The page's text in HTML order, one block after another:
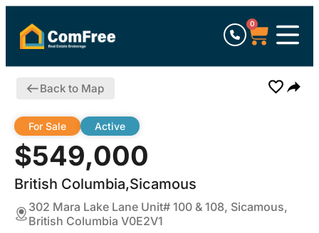
0
Back to Map
$549,000
British Columbia,Sicamous
For Sale Active
302 Mara Lake Lane Unit# 100 & 108, Sicamous,
British Columbia V0E2V1